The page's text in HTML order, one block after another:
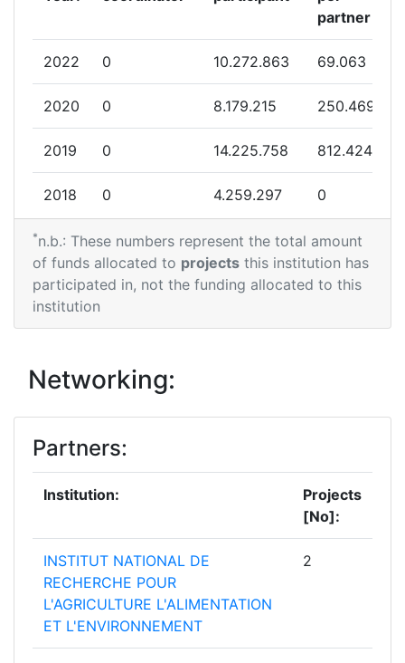
partner
2022 0 10.272.863 69.063
2020 0 8.179.215 250.469
2019 0 14.225.758 812.424
2018 0 4.259.297 0
*n.b.: These numbers represent the total amount
of funds allocated to projects this institution has
participated in, not the funding allocated to this
institution
Networking:
Partners:
Institution:
Projects
[No]:
INSTITUT NATIONAL DE
RECHERCHE POUR
L'AGRICULTURE L'ALIMENTATION
ET L'ENVIRONNEMENT
2